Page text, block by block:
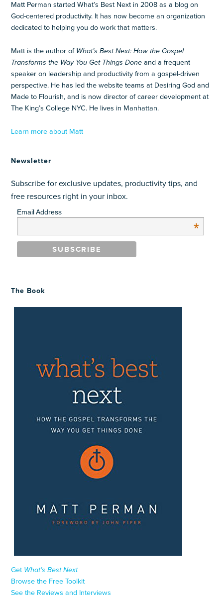
Matt Perman started What’s Best Next in 2008 as a blog on
God-centered productivity. It has now become an organization
dedicated to helping you do work that matters.
Matt is the author of What’s Best Next: How the Gospel
Transforms the Way You Get Things Doneand a frequent
speaker on leadership and productivity from a gospel-driven
perspective. He has led the website teams at Desiring God and
Made to Flourish, and is now director of career development at
The King’s College NYC. He lives in Manhattan.
Learn more about Matt
Newsletter
Subscribe for exclusive updates, productivity tips, and
free resources right in your inbox.
Email Address
*
The Book
Get What’s Best Next
Browse the Free Toolkit
See the Reviews and Interviews